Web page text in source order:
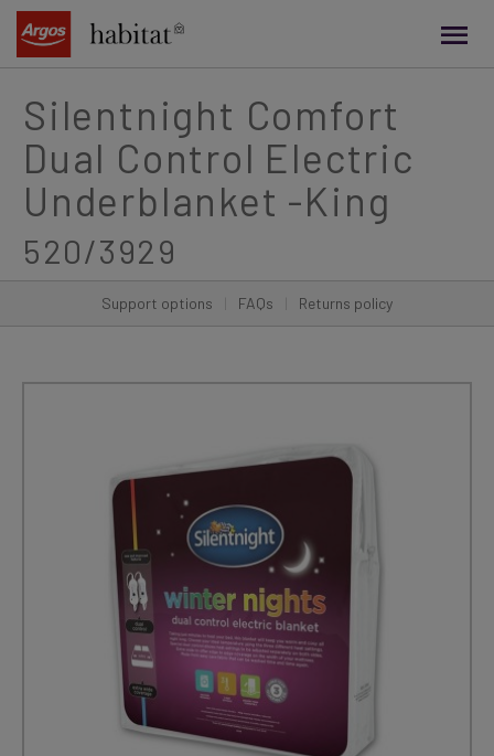
content
Silentnight Comfort
Dual Control Electric
Underblanket -King
520/3929
Support options FAQs Returns policy